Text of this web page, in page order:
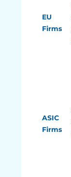
EU
Firms
ASIC
Firms